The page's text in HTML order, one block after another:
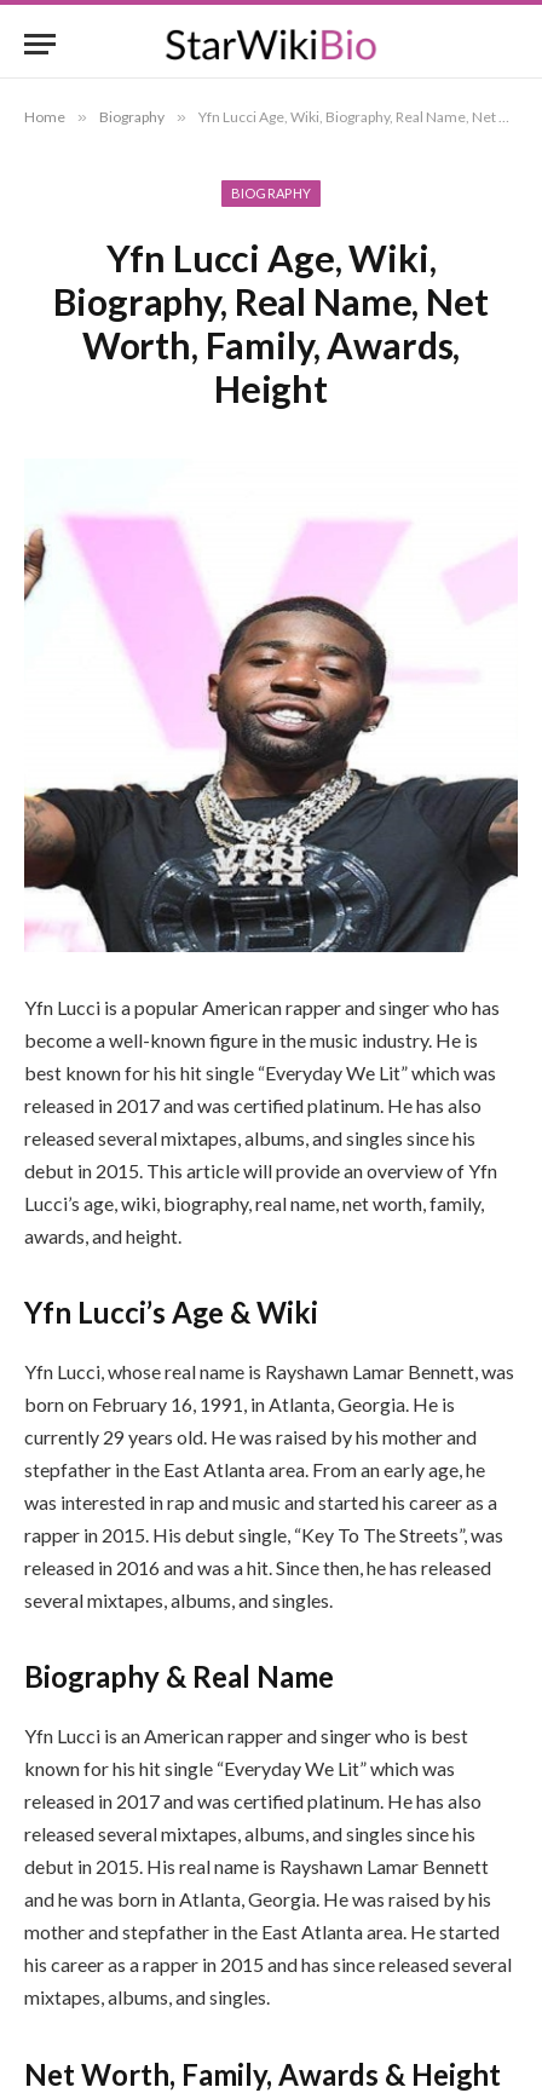
Home » Biography » Yfn Lucci Age, Wiki, Biography, Real Name, Net Worth, Family, Awards, Height
BIOGRAPHY
Yfn Lucci Age, Wiki,
Biography, Real Name, Net
Worth, Family, Awards,
Height
Yfn Lucci is a popular American rapper and singer who has
become a well-known figure in the music industry. He is
best known for his hit single “Everyday We Lit” which was
released in 2017 and was certified platinum. He has also
released several mixtapes, albums, and singles since his
debut in 2015. This article will provide an overview of Yfn
Lucci’s age, wiki, biography, real name, net worth, family,
awards, and height.
Yfn Lucci’s Age & Wiki
Yfn Lucci, whose real name is Rayshawn Lamar Bennett, was
born on February 16, 1991, in Atlanta, Georgia. He is
currently 29 years old. He was raised by his mother and
stepfather in the East Atlanta area. From an early age, he
was interested in rap and music and started his career as a
rapper in 2015. His debut single, “Key To The Streets”, was
released in 2016 and was a hit. Since then, he has released
several mixtapes, albums, and singles.
Biography & Real Name
Yfn Lucci is an American rapper and singer who is best
known for his hit single “Everyday We Lit” which was
released in 2017 and was certified platinum. He has also
released several mixtapes, albums, and singles since his
debut in 2015. His real name is Rayshawn Lamar Bennett
and he was born in Atlanta, Georgia. He was raised by his
mother and stepfather in the East Atlanta area. He started
his career as a rapper in 2015 and has since released several
mixtapes, albums, and singles.
Net Worth, Family, Awards & Height